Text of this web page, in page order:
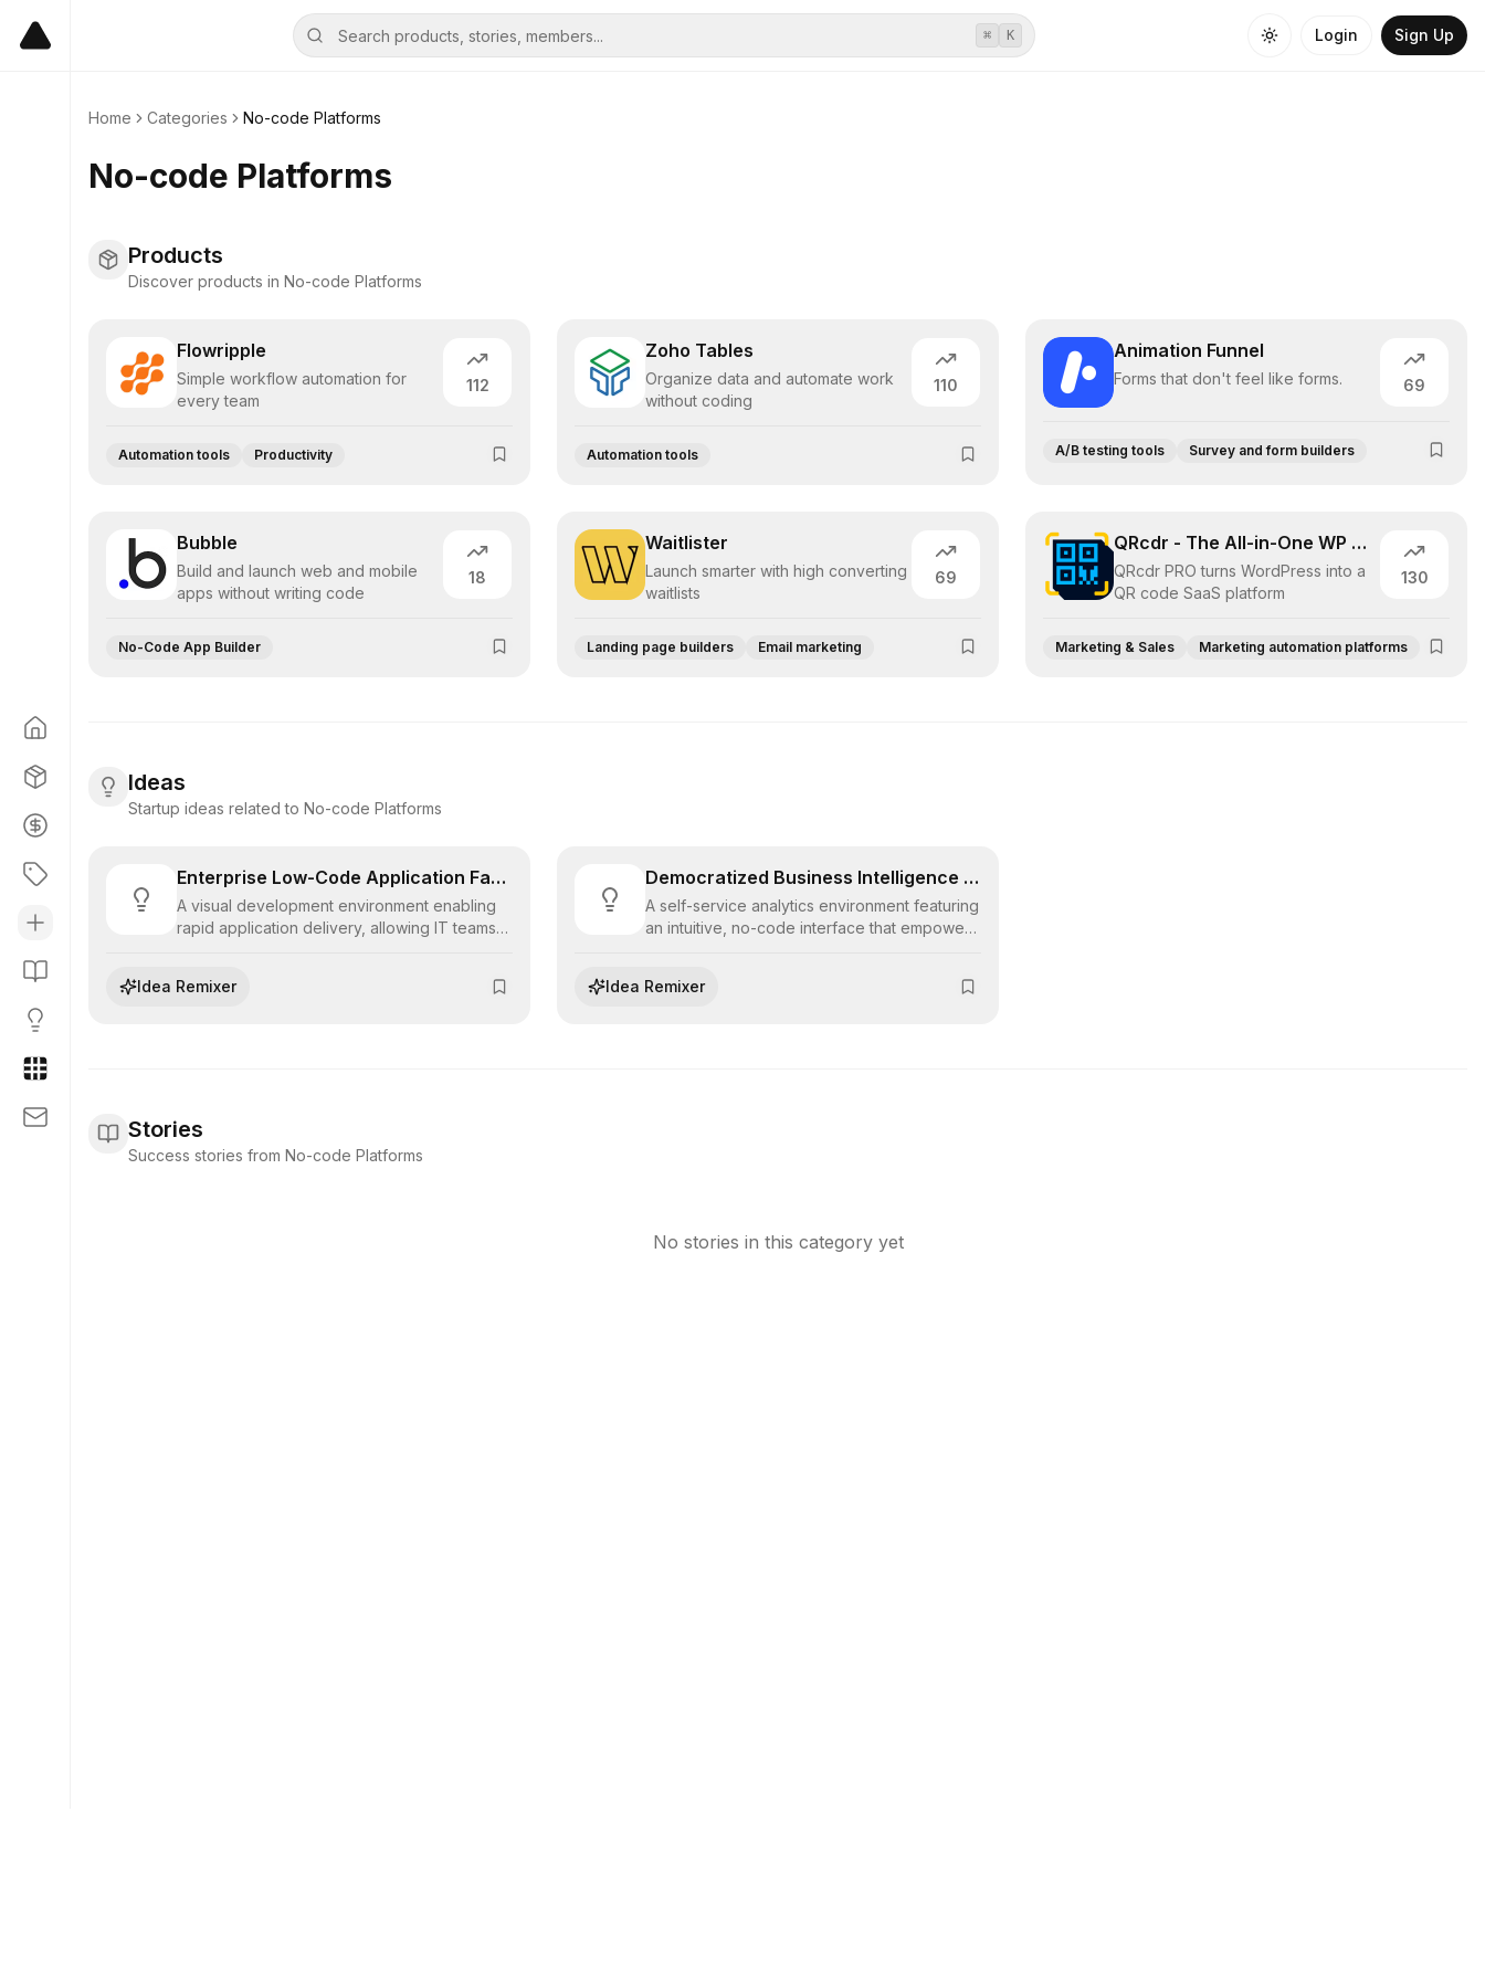
⌘ K Login Sign Up
Home Categories No-code Platforms
No-code Platforms
Products
Discover products in No-code Platforms
Flowripple
Simple workflow automation for
every team
112
Automation tools Productivity
Zoho Tables
Organize data and automate work
without coding
110
Automation tools
Animation Funnel
Forms that don't feel like forms. 69
A/B testing tools Survey and form builders
Bubble
Build and launch web and mobile
apps without writing code
18
No-Code App Builder
Waitlister
Launch smarter with high converting
waitlists
69
Landing page builders Email marketing
QRcdr - The All-in-One WP QR code SaaS
QRcdr PRO turns WordPress into a
QR code SaaS platform
130
Marketing & Sales Marketing automation platforms
Ideas
Startup ideas related to No-code Platforms
Enterprise Low-Code Application Fabric
A visual development environment enabling
rapid application delivery, allowing IT teams
logic blocks with minimal hand-coding.
Idea Remixer
Democratized Business Intelligence Suite
A self-service analytics environment featuring
an intuitive, no-code interface that empowers
relying on IT support.
Idea Remixer
Stories
Success stories from No-code Platforms
No stories in this category yet